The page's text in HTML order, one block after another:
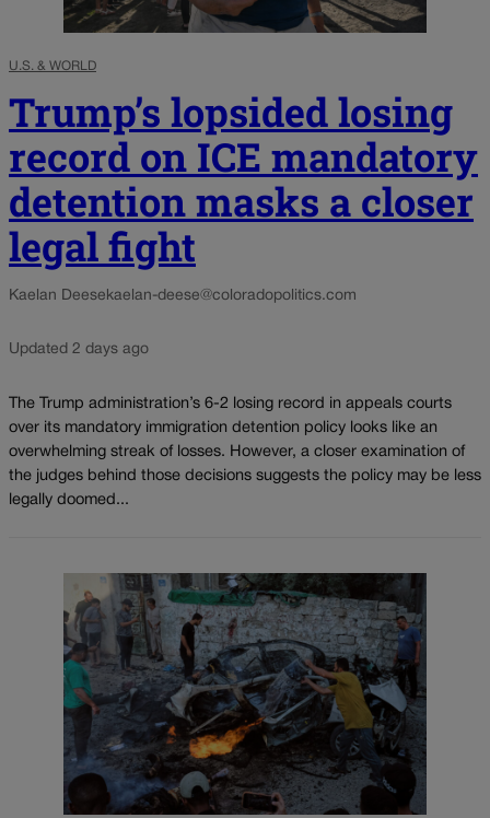
U.S. & WORLD
Trump’s lopsided losing
record on ICE mandatory
detention masks a closer
legal fight
Kaelan Deese kaelan-deese@coloradopolitics.com
Updated 2 days ago
The Trump administration’s 6-2 losing record in appeals courts
over its mandatory immigration detention policy looks like an
overwhelming streak of losses. However, a closer examination of
the judges behind those decisions suggests the policy may be less
legally doomed...